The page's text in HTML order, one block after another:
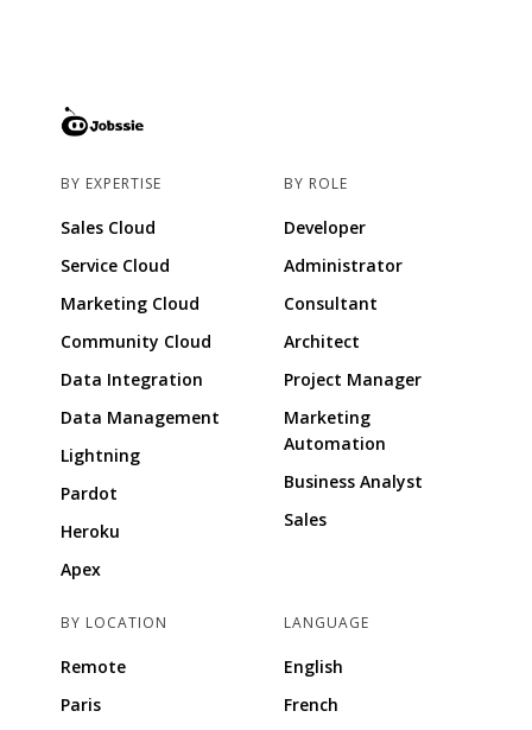
BY EXPERTISE
Sales Cloud
Service Cloud
Marketing Cloud
Community Cloud
Data Integration
Data Management
Lightning
Pardot
Heroku
Apex
BY ROLE
Developer
Administrator
Consultant
Architect
Project Manager
Marketing
Automation
Business Analyst
Sales
BY LOCATION
Remote
Paris
LANGUAGE
English
French